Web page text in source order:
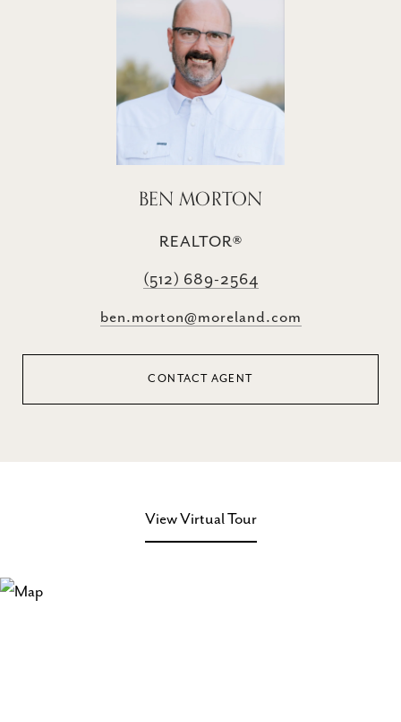
BEN MORTON
REALTOR®
(512) 689-2564
ben.morton@moreland.com
CONTACT AGENT
View Virtual Tour